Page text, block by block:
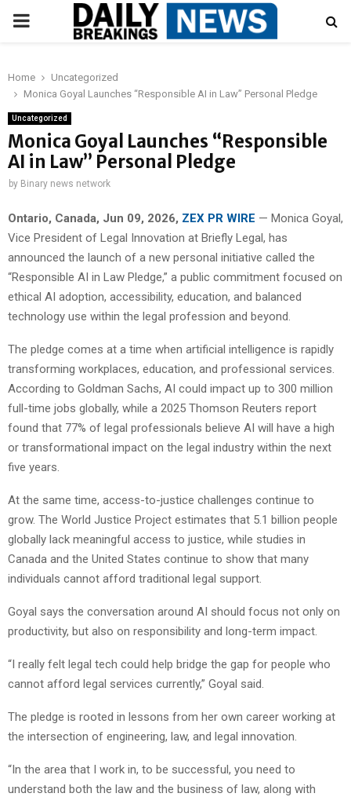
PRIMARY
Home
Uncategorized
Monica Goyal Launches “Responsible AI in Law” Personal Pledge
Uncategorized
Monica Goyal Launches “Responsible
AI in Law” Personal Pledge
by Binary news network
Ontario, Canada, Jun 09, 2026, ZEX PR WIRE — Monica Goyal,
Vice President of Legal Innovation at Briefly Legal, has
announced the launch of a new personal initiative called the
“Responsible AI in Law Pledge,” a public commitment focused on
ethical AI adoption, accessibility, education, and balanced
technology use within the legal profession and beyond.
The pledge comes at a time when artificial intelligence is rapidly
transforming workplaces, education, and professional services.
According to Goldman Sachs, AI could impact up to 300 million
full-time jobs globally, while a 2025 Thomson Reuters report
found that 77% of legal professionals believe AI will have a high
or transformational impact on the legal industry within the next
five years.
At the same time, access-to-justice challenges continue to
grow. The World Justice Project estimates that 5.1 billion people
globally lack meaningful access to justice, while studies in
Canada and the United States continue to show that many
individuals cannot afford traditional legal support.
Goyal says the conversation around AI should focus not only on
productivity, but also on responsibility and long-term impact.
“I really felt legal tech could help bridge the gap for people who
cannot afford legal services currently,” Goyal said.
The pledge is rooted in lessons from her own career working at
the intersection of engineering, law, and legal innovation.
“In the area that I work in, to be successful, you need to
understand both the law and the business of law, along with